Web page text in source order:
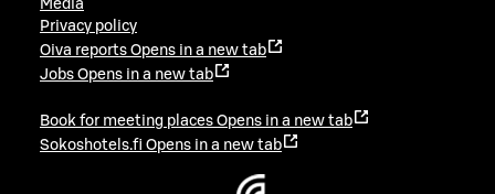
Media
Privacy policy
Oiva reports Opens in a new tab
Jobs Opens in a new tab
Book for meeting places Opens in a new tab
Sokoshotels.fi Opens in a new tab